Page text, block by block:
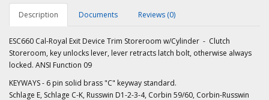
Description Documents Reviews (0)
ESC660 Cal-Royal Exit Device Trim Storeroom w/Cylinder - Clutch
Storeroom, key unlocks lever, lever retracts latch bolt, otherwise always
locked. ANSI Function 09
KEYWAYS - 6 pin solid brass "C" keyway standard.
Schlage E, Schlage C-K, Russwin D1-2-3-4, Corbin 59/60, Corbin-Russwin